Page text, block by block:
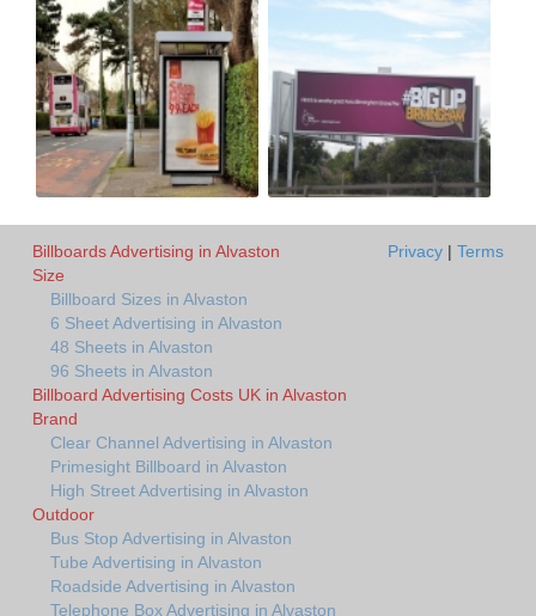
Billboards Advertising in Alvaston
Size
Billboard Sizes in Alvaston
6 Sheet Advertising in Alvaston
48 Sheets in Alvaston
96 Sheets in Alvaston
Billboard Advertising Costs UK in Alvaston
Brand
Clear Channel Advertising in Alvaston
Primesight Billboard in Alvaston
High Street Advertising in Alvaston
Outdoor
Bus Stop Advertising in Alvaston
Tube Advertising in Alvaston
Roadside Advertising in Alvaston
Telephone Box Advertising in Alvaston
Privacy | Terms